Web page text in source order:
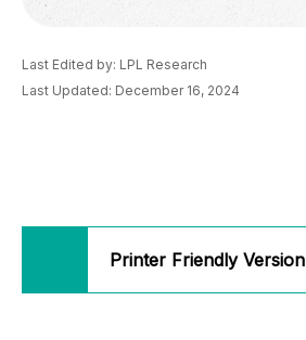
Last Edited by: LPL Research
Last Updated: December 16, 2024
Printer Friendly Version